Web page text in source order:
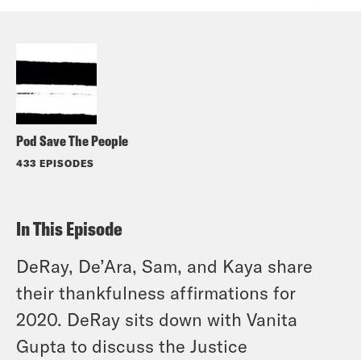
Pod Save The People
433 EPISODES
In This Episode
DeRay, De’Ara, Sam, and Kaya share
their thankfulness affirmations for
2020. DeRay sits down with Vanita
Gupta to discuss the Justice